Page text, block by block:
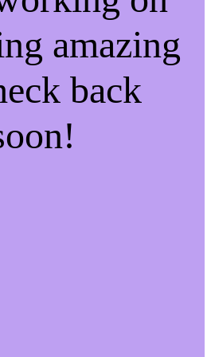
amazing
back